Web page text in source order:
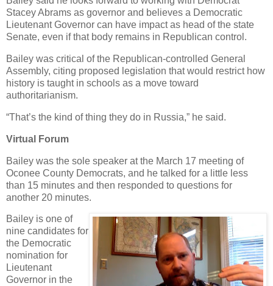
Stacey Abrams as governor and believes a Democratic
Lieutenant Governor can have impact as head of the state
Senate, even if that body remains in Republican control.
Bailey was critical of the Republican-controlled General
Assembly, citing proposed legislation that would restrict how
history is taught in schools as a move toward
authoritarianism.
“That’s the kind of thing they do in Russia,” he said.
Virtual Forum
Bailey was the sole speaker at the March 17 meeting of
Oconee County Democrats, and he talked for a little less
than 15 minutes and then responded to questions for
another 20 minutes.
Bailey is one of
nine candidates for
the Democratic
nomination for
Lieutenant
Governor in the